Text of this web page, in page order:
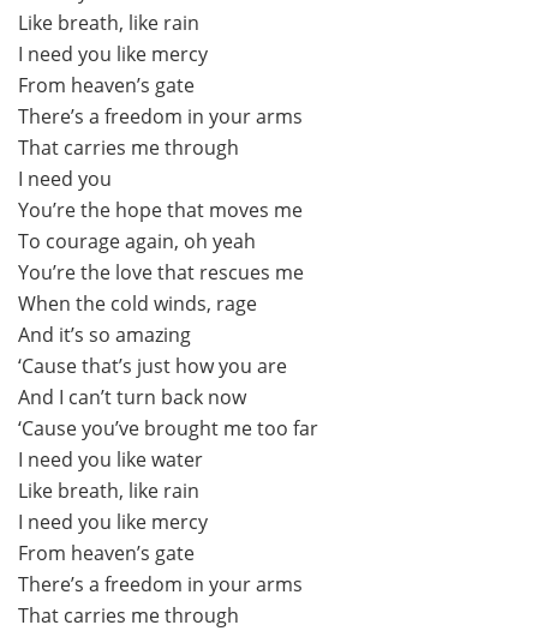
Like breath, like rain
I need you like mercy
From heaven’s gate
There’s a freedom in your arms
That carries me through
I need you
You’re the hope that moves me
To courage again, oh yeah
You’re the love that rescues me
When the cold winds, rage
And it’s so amazing
‘Cause that’s just how you are
And I can’t turn back now
‘Cause you’ve brought me too far
I need you like water
Like breath, like rain
I need you like mercy
From heaven’s gate
There’s a freedom in your arms
That carries me through